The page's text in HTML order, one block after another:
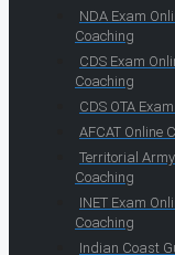
NDA Exam
Coaching
CDS Exam
Coaching
CDS OTA
AFCAT Online
Territorial
Coaching
INET Exam
Coaching
Indian Coast